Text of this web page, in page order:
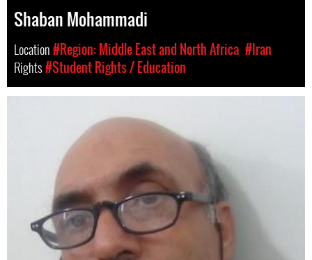
Shaban Mohammadi
Location#Region: Middle East and North Africa #Iran
Rights#Student Rights / Education